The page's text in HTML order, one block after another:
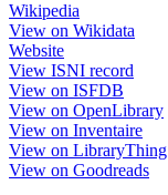
Wikipedia
View on Wikidata
Website
View ISNI record
View on ISFDB
View on OpenLibrary
View on Inventaire
View on LibraryThing
View on Goodreads